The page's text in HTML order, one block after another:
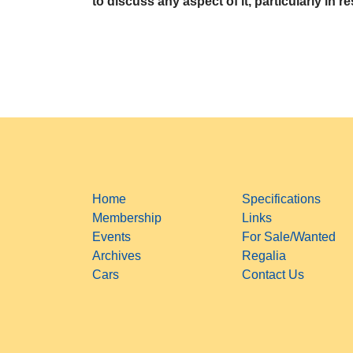
Home
Membership
Events
Archives
Cars
Specifications
Links
For Sale/Wanted
Regalia
Contact Us